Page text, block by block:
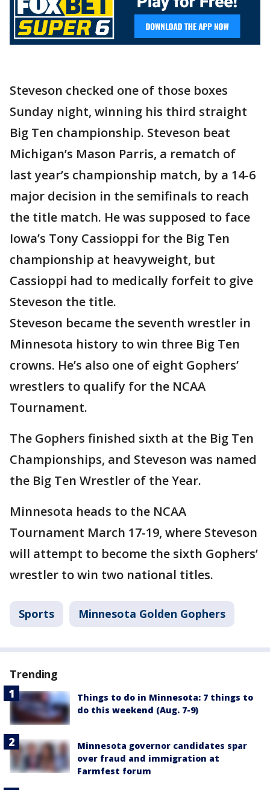
Steveson checked one of those boxes
Sunday night, winning his third straight
Big Ten championship. Steveson beat
Michigan’s Mason Parris, a rematch of
last year’s championship match, by a 14-6
major decision in the semifinals to reach
the title match. He was supposed to face
Iowa’s Tony Cassioppi for the Big Ten
championship at heavyweight, but
Cassioppi had to medically forfeit to give
Steveson the title.
Steveson became the seventh wrestler in
Minnesota history to win three Big Ten
crowns. He’s also one of eight Gophers’
wrestlers to qualify for the NCAA
Tournament.
The Gophers finished sixth at the Big Ten
Championships, and Steveson was named
the Big Ten Wrestler of the Year.
Minnesota heads to the NCAA
Tournament March 17-19, where Steveson
will attempt to become the sixth Gophers’
wrestler to win two national titles.
Sports Minnesota Golden Gophers
Trending
Things to do in Minnesota: 7 things to
do this weekend (Aug. 7-9)
Minnesota governor candidates spar
over fraud and immigration at
Farmfest forum